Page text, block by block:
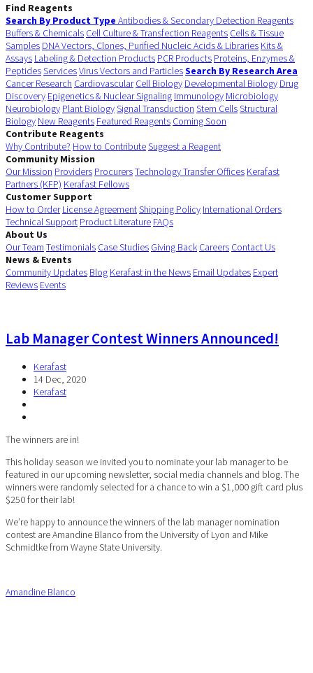
Find Reagents
Search By Product Type Antibodies & Secondary Detection Reagents
Buffers & Chemicals Cell Culture & Transfection Reagents Cells & Tissue
Samples DNA Vectors, Clones, Purified Nucleic Acids & Libraries Kits &
Assays Labeling & Detection Products PCR Products Proteins, Enzymes &
PeptidesServicesVirus Vectors and ParticlesSearch By Research Area
Cancer Research Cardiovascular Cell Biology Developmental Biology Drug
Discovery Epigenetics & Nuclear Signaling Immunology Microbiology
Neurobiology Plant BiologySignal Transduction Stem CellsStructural
Biology New Reagents Featured Reagents Coming Soon
Contribute Reagents
Why Contribute? How to ContributeSuggest a Reagent
Community Mission
Our Mission Providers ProcurersTechnology Transfer Offices Kerafast
Partners (KFP) Kerafast Fellows
Customer Support
How to Order License AgreementShipping Policy International Orders
Technical Support Product Literature FAQs
About Us
Our Team Testimonials Case Studies Giving Back Careers Contact Us
News & Events
Community Updates Blog Kerafast in the News Email Updates Expert
Reviews Events
Lab Manager Contest Winners Announced!
Kerafast
14 Dec, 2020
Kerafast
The winners are in!
This holiday season we invited you to nominate your lab manager to be
featured in our upcoming newsletter, social media channels and blog. The
winners were randomly selected for a chance to win a $1,000 gift card plus
$250 for their lab!
We’re happy to announce the winners of the lab manager nomination
contest are Amandine Blanco from the University of Lyon and Mike
Schmidtke from Wayne State University.
Amandine Blanco